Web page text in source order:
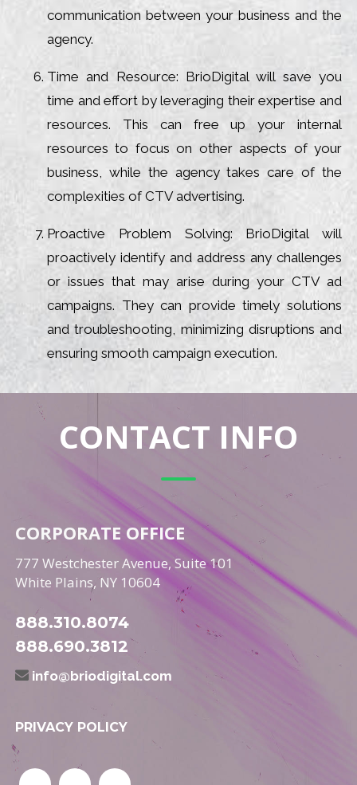
communication between your business and the
agency.
Time and Resource: BrioDigital will save you
time and effort by leveraging their expertise and
resources. This can free up your internal
resources to focus on other aspects of your
business, while the agency takes care of the
complexities of CTV advertising.
Proactive Problem Solving: BrioDigital will
proactively identify and address any challenges
or issues that may arise during your CTV ad
campaigns. They can provide timely solutions
and troubleshooting, minimizing disruptions and
ensuring smooth campaign execution.
CONTACT INFO
CORPORATE OFFICE
777 Westchester Avenue, Suite 101
White Plains, NY 10604
888.310.8074
888.690.3812
info@briodigital.com
PRIVACY POLICY